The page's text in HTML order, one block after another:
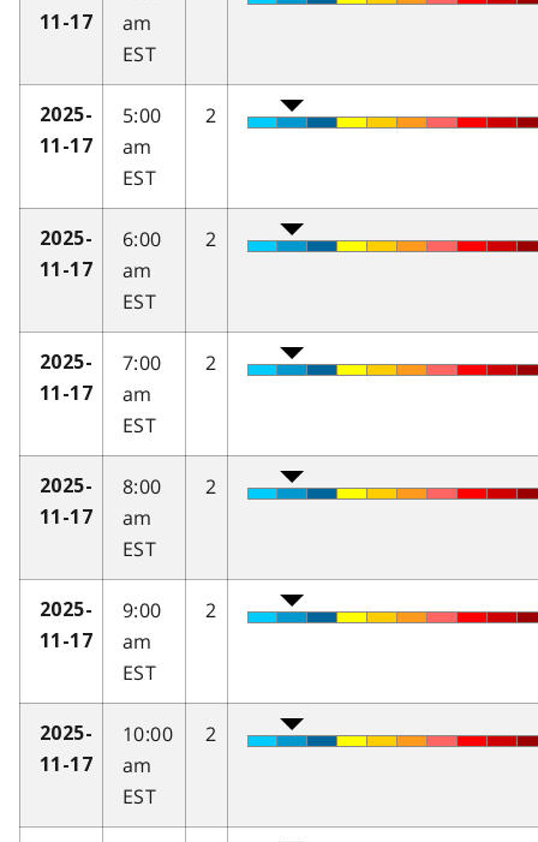
11-17
am
EST
2025-
11-17
5:00
am
EST
2
2025-
11-17
6:00
am
EST
2
2025-
11-17
7:00
am
EST
2
2025-
11-17
8:00
am
EST
2
2025-
11-17
9:00
am
EST
2
2025-
11-17
10:00
am
EST
2